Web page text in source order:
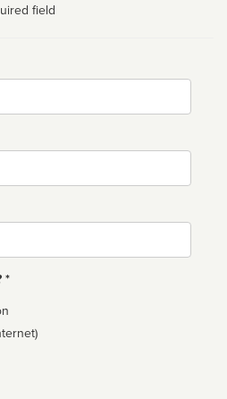
field
*